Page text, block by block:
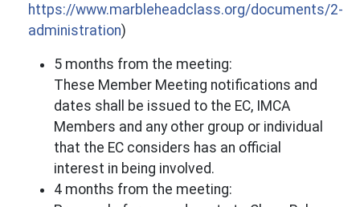
https://www.marbleheadclass.org/documents/2-
administration)
5 months from the meeting:
These Member Meeting notifications and
dates shall be issued to the EC, IMCA
Members and any other group or individual
that the EC considers has an official
interest in being involved.
4 months from the meeting: